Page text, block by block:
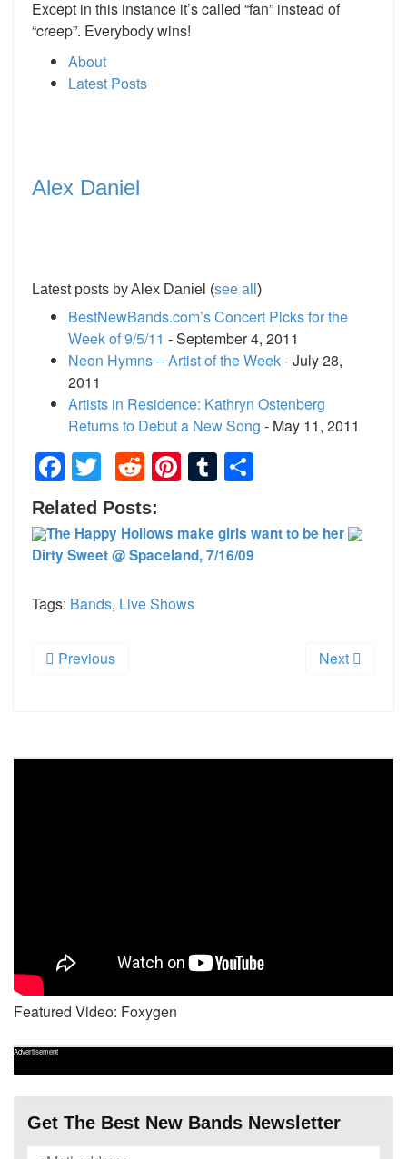
Except in this instance it’s called “fan” instead of
“creep”. Everybody wins!
About
Latest Posts
Alex Daniel
Latest posts by Alex Daniel (see all )
BestNewBands.com’s Concert Picks for the
Week of 9/5/11 - September 4, 2011
Neon Hymns – Artist of the Week- July 28,
2011
Artists in Residence: Kathryn Ostenberg
Returns to Debut a New Song - May 11, 2011
Facebook
TwitterReddit
Pinterest
Tumblr
Related Posts:
The Happy Hollows make girls want to be her
Dirty Sweet @ Spaceland, 7/16/09
Tags: Bands, Live Shows
Previous Next
Featured Video: Foxygen
Advertisement
Get The Best New Bands Newsletter